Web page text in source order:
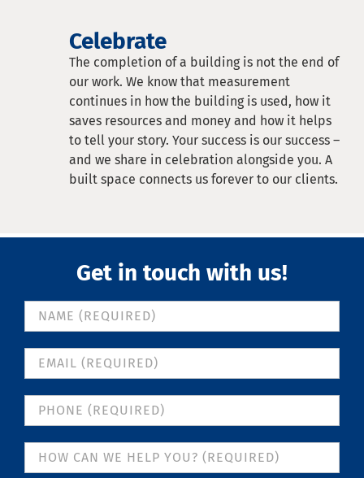
Celebrate
The completion of a building is not the end of
our work. We know that measurement
continues in how the building is used, how it
saves resources and money and how it helps
to tell your story. Your success is our success –
and we share in celebration alongside you. A
built space connects us forever to our clients.
Get in touch with us!
Contact
Us